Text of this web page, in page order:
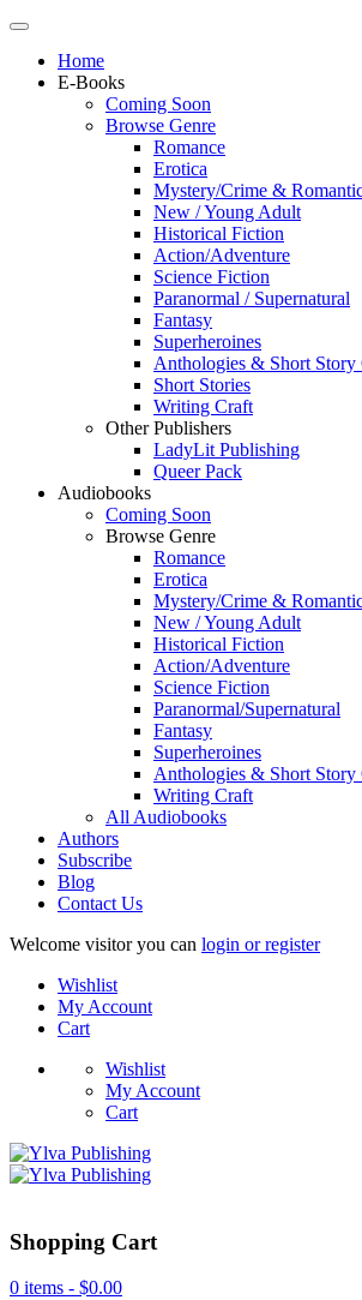
Home
E-Books
Coming Soon
Browse Genre
Romance
Erotica
Mystery/Crime &
New / Young Adult
Historical Fiction
Action/Adventure
Science Fiction
Paranormal / Supernatural
Fantasy
Superheroines
Anthologies & Short Story
Short Stories
Writing Craft
Other Publishers
LadyLit Publishing
Queer Pack
Audiobooks
Coming Soon
Browse Genre
Romance
Erotica
Mystery/Crime &
New / Young Adult
Historical Fiction
Action/Adventure
Science Fiction
Paranormal/Supernatural
Fantasy
Superheroines
Anthologies & Short Story
Writing Craft
All Audiobooks
Authors
Subscribe
Blog
Contact Us
Welcome visitor you can login or register
Wishlist
My Account
Cart
Wishlist
My Account
Cart
Shopping Cart
0 items - $0.00